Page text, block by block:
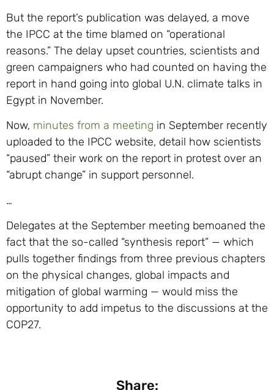
But the report’s publication was delayed, a move
the IPCC at the time blamed on “operational
reasons.” The delay upset countries, scientists and
green campaigners who had counted on having the
report in hand going into global U.N. climate talks in
Egypt in November.
Now, minutes from a meeting in September recently
uploaded to the IPCC website, detail how scientists
“paused” their work on the report in protest over an
“abrupt change” in support personnel.
…
Delegates at the September meeting bemoaned the
fact that the so-called “synthesis report” — which
pulls together findings from three previous chapters
on the physical changes, global impacts and
mitigation of global warming — would miss the
opportunity to add impetus to the discussions at the
COP27.
Share: